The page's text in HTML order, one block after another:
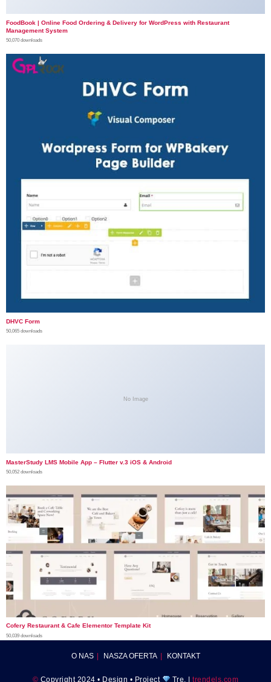
FoodBook | Online Food Ordering & Delivery for WordPress with Restaurant
Management System
50,070 downloads
DHVC Form
50,065 downloads
No Image
MasterStudy LMS Mobile App – Flutter v.3 iOS & Android
50,052 downloads
Cofery Restaurant & Cafe Elementor Template Kit
50,039 downloads
O NAS NASZA OFERTA KONTAKT
© Copyright 2024 • Design • Project Tre. |trendels.com